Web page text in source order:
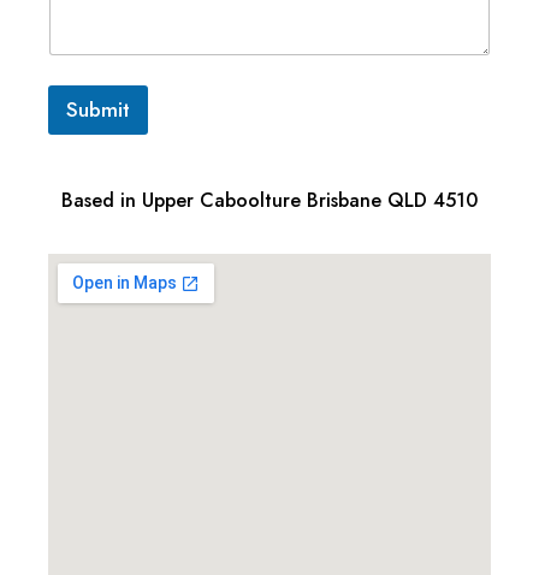
Submit
Based in Upper Caboolture Brisbane QLD 4510